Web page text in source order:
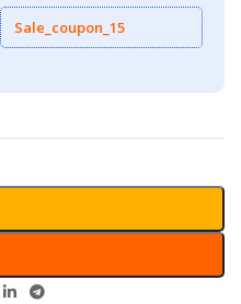
Sale_coupon_15